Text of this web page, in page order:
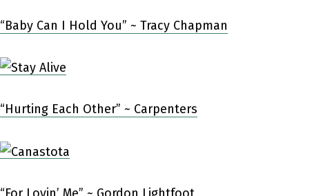
“Baby Can I Hold You” ~ Tracy Chapman
“Hurting Each Other” ~ Carpenters